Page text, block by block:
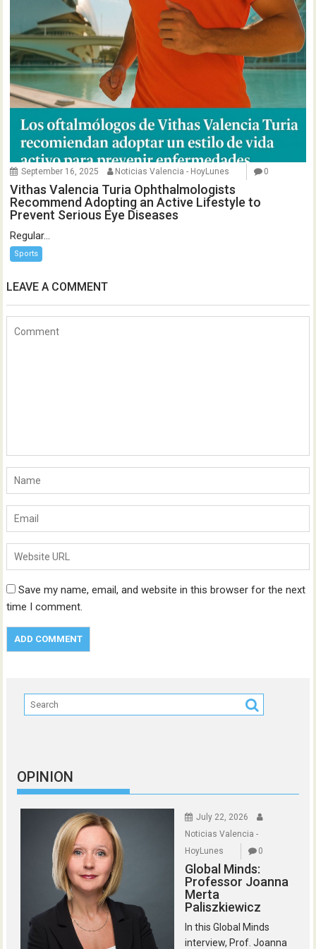
September 16, 2025 Noticias Valencia - HoyLunes 0
Vithas Valencia Turia Ophthalmologists
Recommend Adopting an Active Lifestyle to
Prevent Serious Eye Diseases
Regular...
Sports
LEAVE A COMMENT
Save my name, email, and website in this browser for the next
time I comment.
OPINION
July 22, 2026
Noticias Valencia -
HoyLunes
0
Global Minds:
Professor Joanna
Merta
Paliszkiewicz
In this Global Minds
interview, Prof. Joanna